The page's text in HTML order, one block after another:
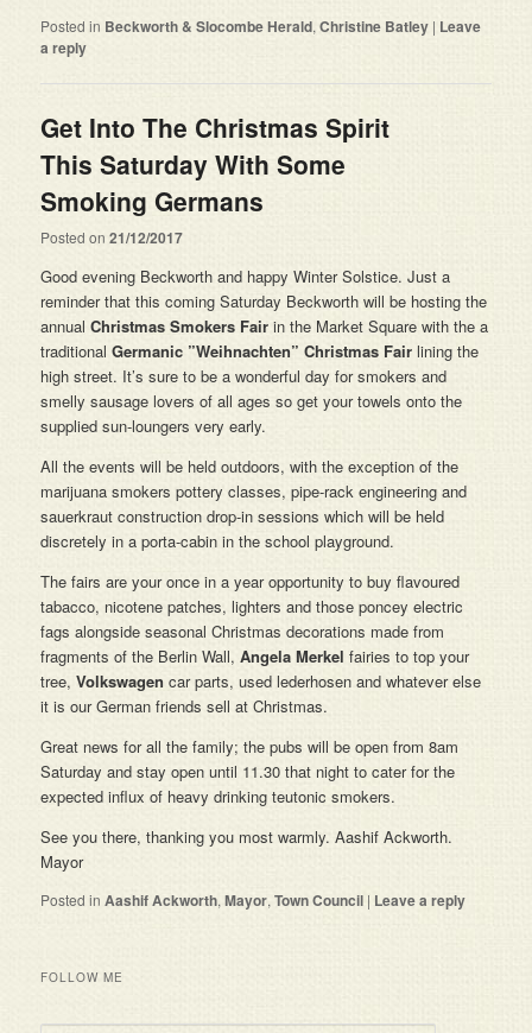
Posted in Beckworth & Slocombe Herald,Christine Batley | Leave
a reply
Get Into The Christmas Spirit
This Saturday With Some
Smoking Germans
Posted on21/12/2017
Good evening Beckworth and happy Winter Solstice. Just a
reminder that this coming Saturday Beckworth will be hosting the
annualChristmas Smokers Fair in the Market Square with the a
traditionalGermanic ”Weihnachten” Christmas Fair lining the
high street. It’s sure to be a wonderful day for smokers and
smelly sausage lovers of all ages so get your towels onto the
supplied sun-loungers very early.
All the events will be held outdoors, with the exception of the
marijuana smokers pottery classes, pipe-rack engineering and
sauerkraut construction drop-in sessions which will be held
discretely in a porta-cabin in the school playground.
The fairs are your once in a year opportunity to buy flavoured
tabacco, nicotene patches, lighters and those poncey electric
fags alongside seasonal Christmas decorations made from
fragments of the Berlin Wall,Angela Merkel fairies to top your
tree,Volkswagen car parts, used lederhosen and whatever else
it is our German friends sell at Christmas.
Great news for all the family; the pubs will be open from 8am
Saturday and stay open until 11.30 that night to cater for the
expected influx of heavy drinking teutonic smokers.
See you there, thanking you most warmly. Aashif Ackworth.
Mayor
Posted in Aashif Ackworth,Mayor,Town Council | Leave a reply
FOLLOW ME